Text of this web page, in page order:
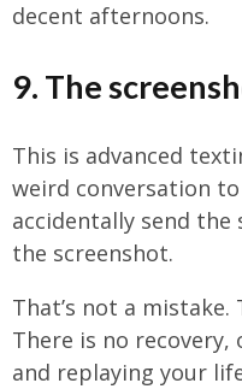
decent afternoons.
9. The
This is advanced
weird conversation
accidentally send
the screenshot.
That’s not a
There is no
and replaying your